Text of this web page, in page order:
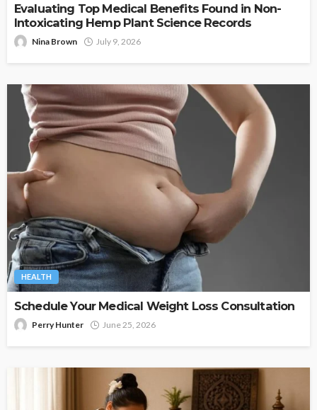
Evaluating Top Medical Benefits Found in Non-
Intoxicating Hemp Plant Science Records
Nina Brown July 9, 2026
HEALTH
Schedule Your Medical Weight Loss Consultation
Perry Hunter June 25, 2026